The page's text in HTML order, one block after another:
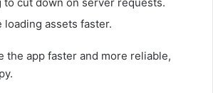
loading assets faster.
the app faster and more reliable,